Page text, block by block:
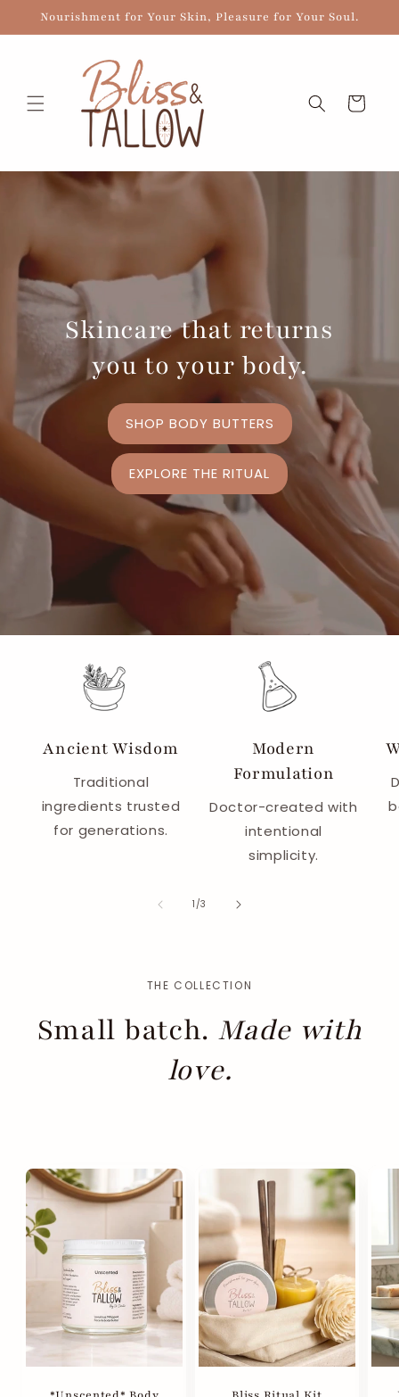
Skip to
content
Nourishment for Your Skin, Pleasure for Your Soul.
Cart
Skincare that returns
you to your body.
SHOP BODY BUTTERS
EXPLORE THE RITUAL
Ancient Wisdom
Traditional
ingredients trusted
for generations.
Modern
Formulation
Doctor-created with
intentional
simplicity.
1/of
3
THE COLLECTION
Small batch. Made with
love.